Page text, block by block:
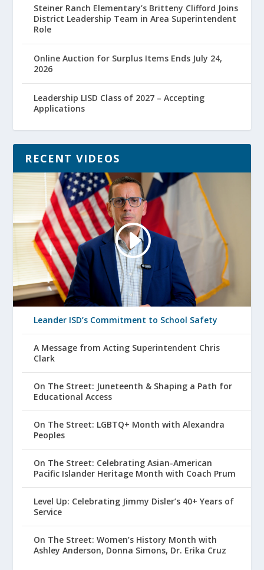
Steiner Ranch Elementary’s Britteny Clifford Joins
District Leadership Team in Area Superintendent
Role
Online Auction for Surplus Items Ends July 24,
2026
Leadership LISD Class of 2027 – Accepting
Applications
RECENT VIDEOS
Leander ISD’s Commitment to School Safety
A Message from Acting Superintendent Chris
Clark
On The Street: Juneteenth & Shaping a Path for
Educational Access
On The Street: LGBTQ+ Month with Alexandra
Peoples
On The Street: Celebrating Asian-American
Pacific Islander Heritage Month with Coach Prum
Level Up: Celebrating Jimmy Disler’s 40+ Years of
Service
On The Street: Women’s History Month with
Ashley Anderson, Donna Simons, Dr. Erika Cruz